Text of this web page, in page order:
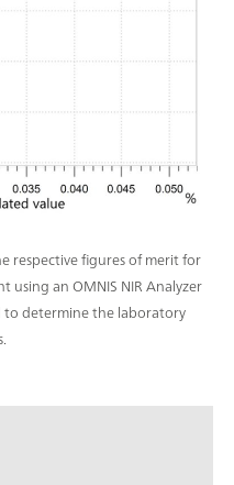
respective figures of merit for
an OMNIS NIR Analyzer
to determine the laboratory